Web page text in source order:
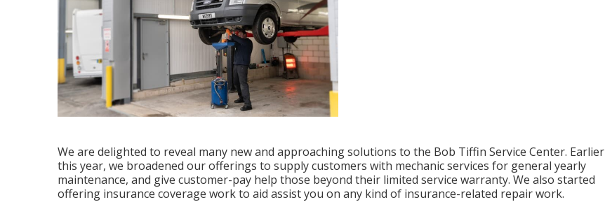
We are delighted to reveal many new and approaching solutions to the Bob Tiffin Service Center. Earlier
this year, we broadened our offerings to supply customers with mechanic services for general yearly
maintenance, and give customer-pay help those beyond their limited service warranty. We also started
offering insurance coverage work to aid assist you on any kind of insurance-related repair work.